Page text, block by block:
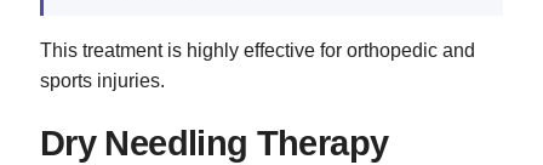
This treatment is highly effective for orthopedic and
sports injuries.
Dry Needling Therapy